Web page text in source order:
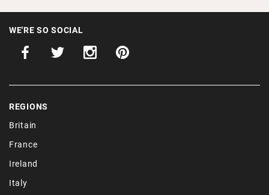
WE'RE SO SOCIAL
REGIONS
Britain
France
Ireland
Italy